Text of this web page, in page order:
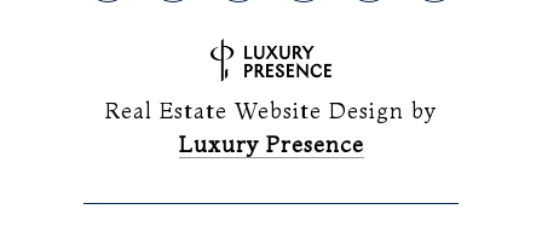
Real Estate Website Design by
Luxury Presence